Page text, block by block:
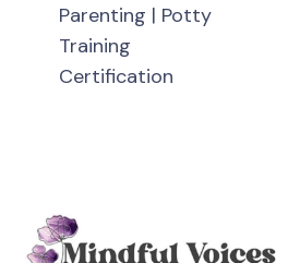
Parenting | Potty
Training
Certification